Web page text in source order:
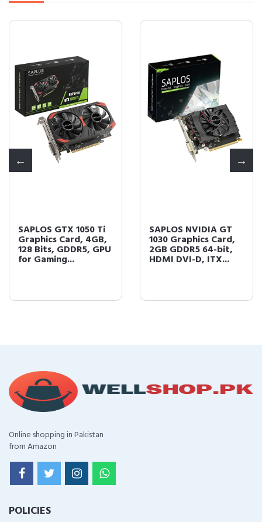
SAPLOS GTX 1050 Ti
Graphics Card, 4GB,
128 Bits, GDDR5, GPU
for Gaming...
SAPLOS NVIDIA GT
1030 Graphics Card,
2GB GDDR5 64-bit,
HDMI DVI-D, ITX...
Online shopping in Pakistan
from Amazon
POLICIES